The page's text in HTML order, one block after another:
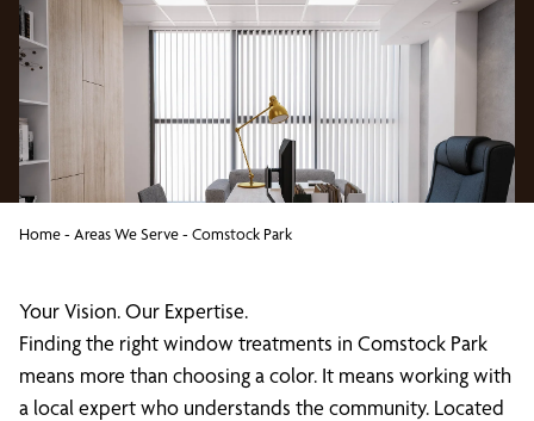
Home- Areas We Serve- Comstock Park
Your Vision. Our Expertise.
Finding the right window treatments in Comstock Park
means more than choosing a color. It means working with
a local expert who understands the community. Located